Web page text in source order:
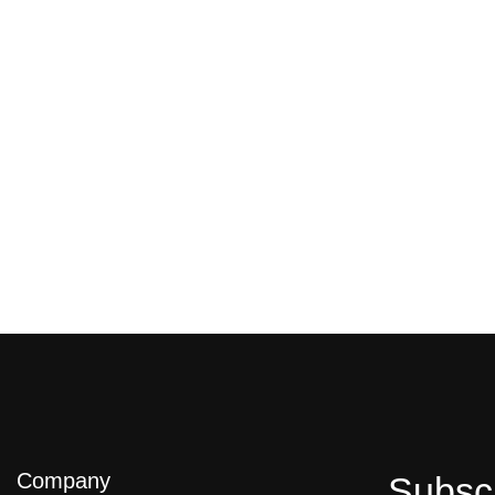
Company